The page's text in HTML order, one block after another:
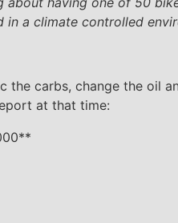
in a climate controlled
the carbs, change the oil
at that time: